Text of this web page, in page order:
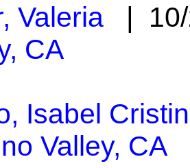
Valeria |
CA
Isabel
Valley, CA